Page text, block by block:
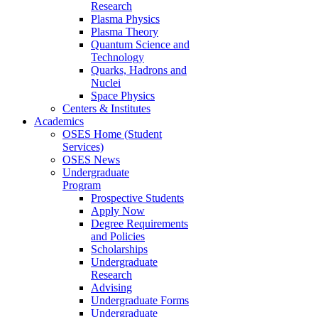
Research
Plasma Physics
Plasma Theory
Quantum Science and
Technology
Quarks, Hadrons and
Nuclei
Space Physics
Centers & Institutes
Academics
OSES Home (Student
Services)
OSES News
Undergraduate
Program
Prospective Students
Apply Now
Degree Requirements
and Policies
Scholarships
Undergraduate
Research
Advising
Undergraduate Forms
Undergraduate